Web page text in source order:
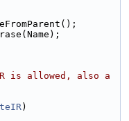
is allowed, also a
)